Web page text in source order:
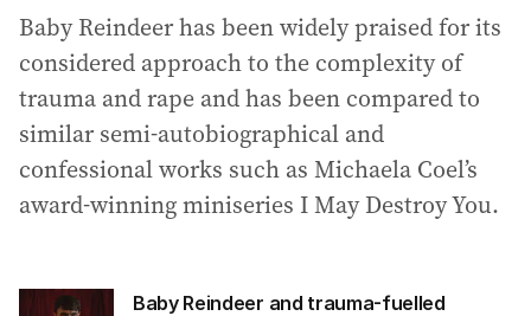
Baby Reindeer has been widely praised for its
considered approach to the complexity of
trauma and rape and has been compared to
similar semi-autobiographical and
confessional works such as Michaela Coel’s
award-winning miniseries I May Destroy You.
Baby Reindeer and trauma-fuelled